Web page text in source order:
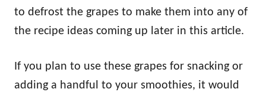
to defrost the grapes to make them into any of
the recipe ideas coming up later in this article.
If you plan to use these grapes for snacking or
adding a handful to your smoothies, it would